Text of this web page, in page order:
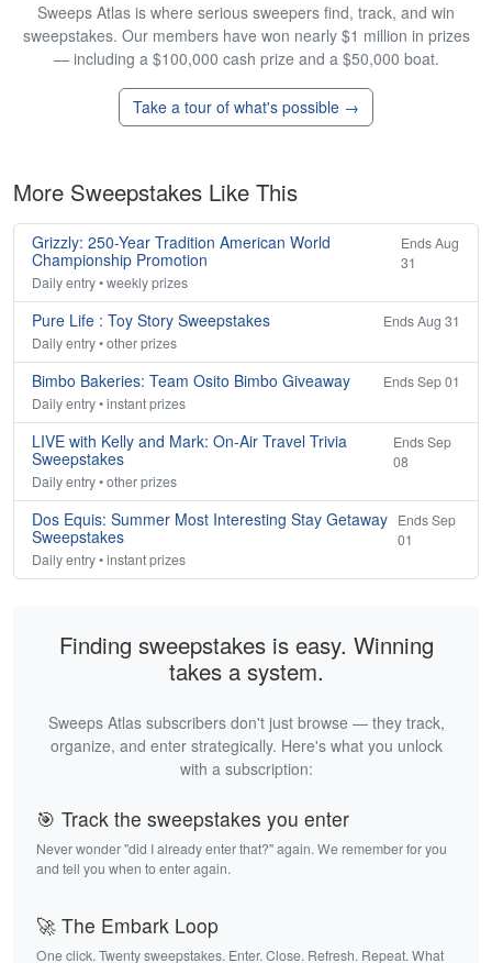
Sweeps Atlas is where serious sweepers find, track, and win
sweepstakes. Our members have won nearly $1 million in prizes
— including a $100,000 cash prize and a $50,000 boat.
Take a tour of what's possible →
More Sweepstakes Like This
Grizzly: 250-Year Tradition American World
Championship Promotion
Ends Aug
31
Daily entry • weekly prizes
Pure Life : Toy Story Sweepstakes
Ends Aug 31
Daily entry • other prizes
Bimbo Bakeries: Team Osito Bimbo Giveaway
Ends Sep 01
Daily entry • instant prizes
LIVE with Kelly and Mark: On-Air Travel Trivia
Sweepstakes
Ends Sep
08
Daily entry • other prizes
Dos Equis: Summer Most Interesting Stay Getaway
Sweepstakes
Ends Sep
01
Daily entry • instant prizes
Finding sweepstakes is easy. Winning
takes a system.
Sweeps Atlas subscribers don't just browse — they track,
organize, and enter strategically. Here's what you unlock
with a subscription:
🎯 Track the sweepstakes you enter
Never wonder "did I already enter that?" again. We remember for you
and tell you when to enter again.
🚀 The Embark Loop
One click. Twenty sweepstakes. Enter. Close. Refresh. Repeat. What